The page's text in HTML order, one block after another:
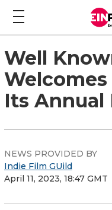
Well
Its Annual
NEWS PROVIDED BY
Indie Film GUild
April 11, 2023, 18:47 GMT